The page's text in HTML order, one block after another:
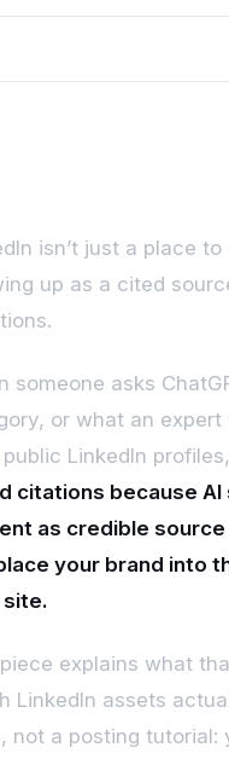
isn’t just a place
up as a cited
someone asks
or what an
LinkedIn
citations because
as credible
your brand into
explains what
LinkedIn assets
not a posting tutorial: